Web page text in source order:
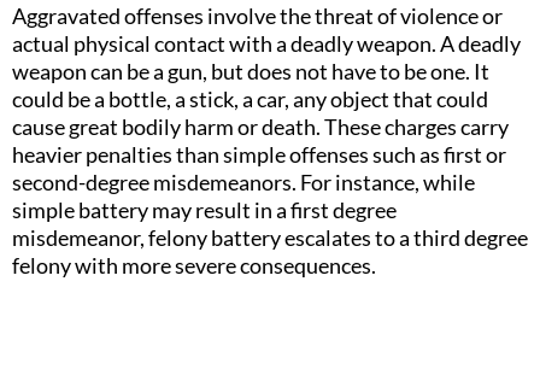
Aggravated offenses involve the threat of violence or
actual physical contact with a deadly weapon. A deadly
weapon can be a gun, but does not have to be one. It
could be a bottle, a stick, a car, any object that could
cause great bodily harm or death. These charges carry
heavier penalties than simple offenses such as first or
second-degree misdemeanors. For instance, while
simple battery may result in a first degree
misdemeanor, felony battery escalates to a third degree
felony with more severe consequences.